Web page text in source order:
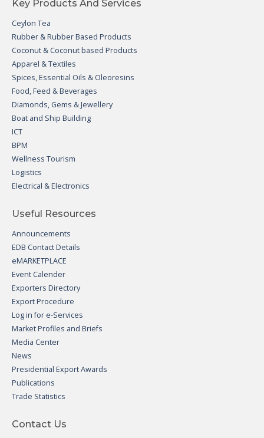
Key Products And Services
Ceylon Tea
Rubber & Rubber Based Products
Coconut & Coconut based Products
Apparel & Textiles
Spices, Essential Oils & Oleoresins
Food, Feed & Beverages
Diamonds, Gems & Jewellery
Boat and Ship Building
ICT
BPM
Wellness Tourism
Logistics
Electrical & Electronics
Useful Resources
Announcements
EDB Contact Details
eMARKETPLACE
Event Calender
Exporters Directory
Export Procedure
Log in for e-Services
Market Profiles and Briefs
Media Center
News
Presidential Export Awards
Publications
Trade Statistics
Contact Us